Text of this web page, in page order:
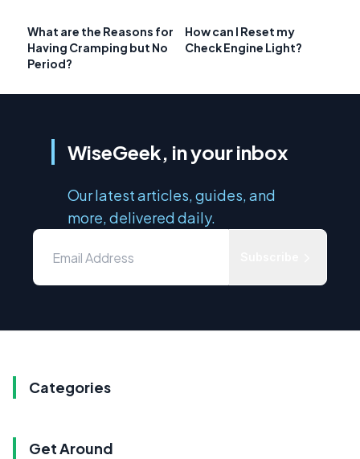
What are the Reasons for
Having Cramping but No
Period?
How can I Reset my
Check Engine Light?
WiseGeek, in your inbox
Our latest articles, guides, and
more, delivered daily.
Categories
Get Around